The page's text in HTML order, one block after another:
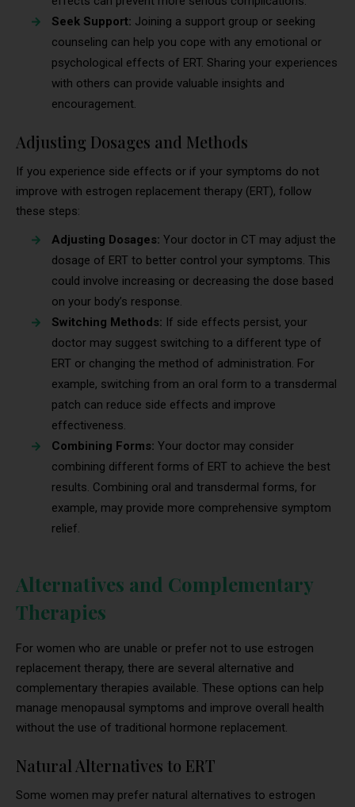
Seek Support: Joining a support group or seeking
counseling can help you cope with any emotional or
psychological effects of ERT. Sharing your experiences
with others can provide valuable insights and
encouragement.
Adjusting Dosages and Methods
If you experience side effects or if your symptoms do not
improve with estrogen replacement therapy (ERT), follow
these steps:
Adjusting Dosages: Your doctor in CT may adjust the
dosage of ERT to better control your symptoms. This
could involve increasing or decreasing the dose based
on your body’s response.
Switching Methods: If side effects persist, your
doctor may suggest switching to a different type of
ERT or changing the method of administration. For
example, switching from an oral form to a transdermal
patch can reduce side effects and improve
effectiveness.
Combining Forms: Your doctor may consider
combining different forms of ERT to achieve the best
results. Combining oral and transdermal forms, for
example, may provide more comprehensive symptom
relief.
Alternatives and Complementary
Therapies
For women who are unable or prefer not to use estrogen
replacement therapy, there are several alternative and
complementary therapies available. These options can help
manage menopausal symptoms and improve overall health
without the use of traditional hormone replacement.
Natural Alternatives to ERT
Some women may prefer natural alternatives to estrogen